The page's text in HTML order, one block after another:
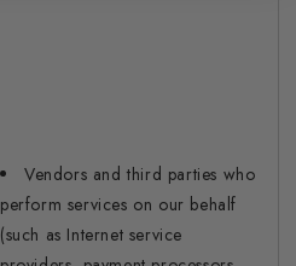
Vendors and third parties who
perform services on our behalf
(such as Internet service